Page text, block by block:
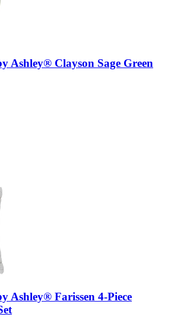
Ashley® Clayson Sage Green
Ashley® Farissen 4-Piece